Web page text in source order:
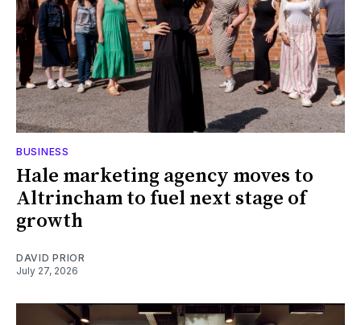
BUSINESS
Hale marketing agency moves to
Altrincham to fuel next stage of
growth
DAVID PRIOR
July 27, 2026